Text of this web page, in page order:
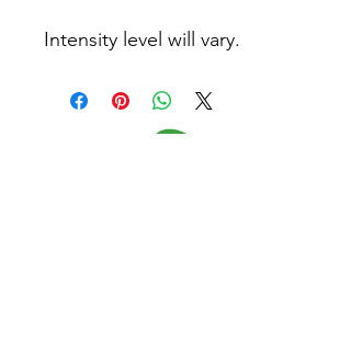
Intensity level will vary.